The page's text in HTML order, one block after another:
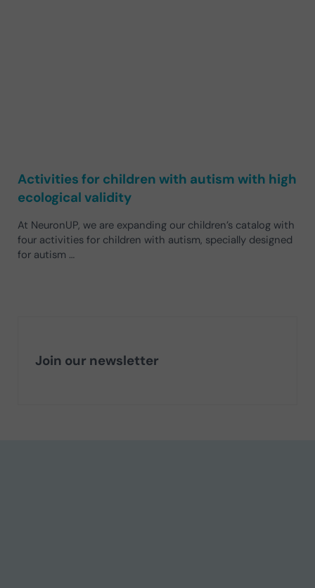
Activities for children with autism with high
ecological validity
At NeuronUP, we are expanding our children’s catalog with
four activities for children with autism, specially designed
for autism …
Join our newsletter